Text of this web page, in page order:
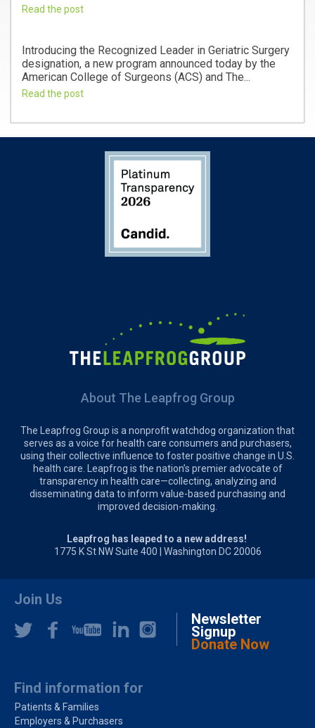
Read the post
Introducing the Recognized Leader in Geriatric Surgery
designation, a new program announced today by the
American College of Surgeons (ACS) and The...
Read the post
About The Leapfrog Group
The Leapfrog Group is a nonprofit watchdog organization that
serves as a voice for health care consumers and purchasers,
using their collective influence to foster positive change in U.S.
health care. Leapfrog is the nation’s premier advocate of
transparency in health care—collecting, analyzing and
disseminating data to inform value-based purchasing and
improved decision-making.
Leapfrog has leaped to a new address!
1775 K St NW Suite 400 | Washington DC 20006
Join Us
Newsletter
Signup
Donate Now
Find information for
Patients & Families
Employers & Purchasers